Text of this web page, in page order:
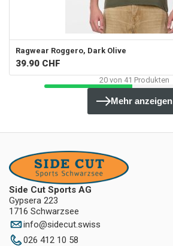
Ragwear Roggero, Dark Olive
39.90 CHF
20von 41 Produkten
Mehr anzeigen
Side Cut Sports AG
Gypsera 223
1716 Schwarzsee
info@sidecut.swiss
026 412 10 58